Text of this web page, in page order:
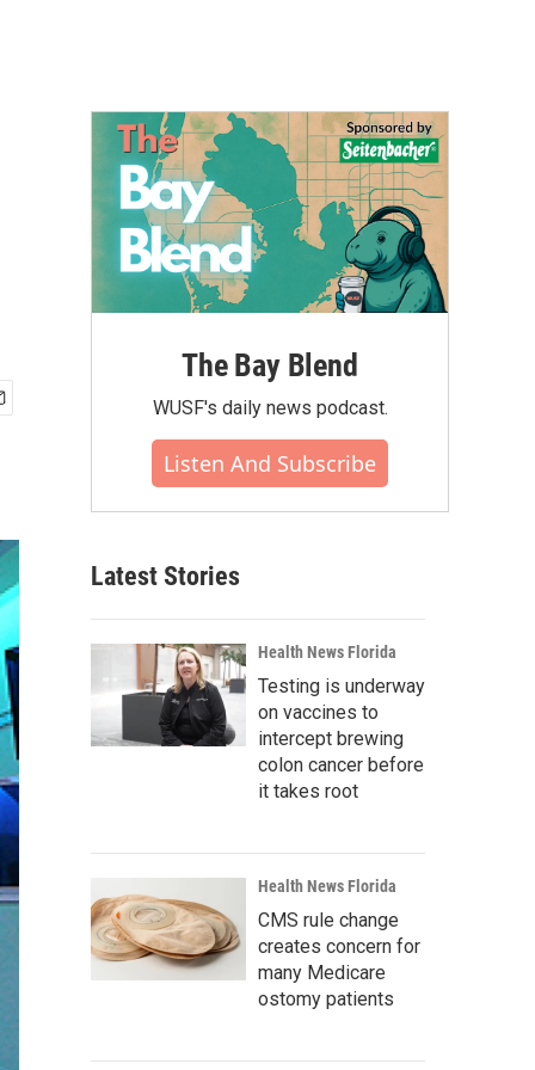
The Bay Blend
WUSF's daily news podcast.
Listen And Subscribe
Latest Stories
Health News Florida
Testing is underway
on vaccines to
intercept brewing
colon cancer before
it takes root
Health News Florida
CMS rule change
creates concern for
many Medicare
ostomy patients